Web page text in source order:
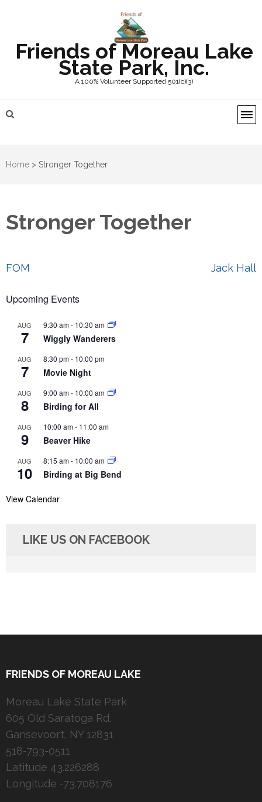
Friends of Moreau Lake
State Park, Inc.
A 100% Volunteer Supported 501(c)(3)
Home > Stronger Together
Stronger Together
Post
FOM Jack Hall
Upcoming Events
AUG
7
9:30 am- 10:30 am
Wiggly Wanderers
AUG
7
8:30 pm- 10:00 pm
Movie Night
AUG
8
9:00 am- 10:00 am
Birding for All
AUG
9
10:00 am- 11:00 am
Beaver Hike
AUG
10
8:15 am- 10:00 am
Birding at Big Bend
View Calendar
LIKE US ON FACEBOOK
FRIENDS OF MOREAU LAKE
Moreau Lake State Park
605 Old Saratoga Rd.
Gansevoort, NY 12831
518-793-0511
Latitude 43.226288
Longitude -73.708176